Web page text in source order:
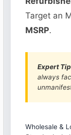
Target an
MSRP.
Expert
always
Wholesale &